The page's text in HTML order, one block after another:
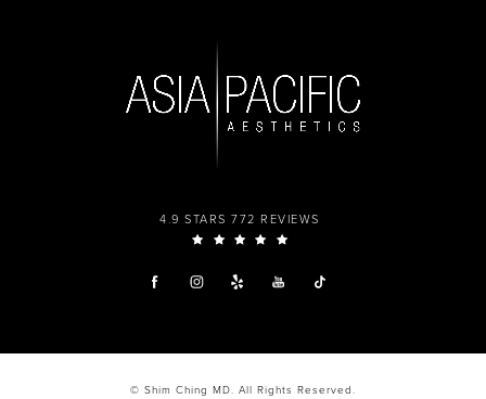
4.9 STARS 772 REVIEWS
© Shim Ching MD. All Rights Reserved.